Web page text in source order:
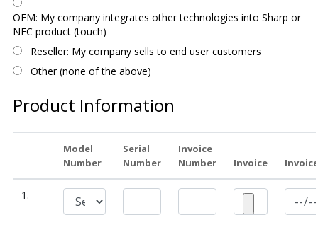
OEM: My company integrates other technologies into Sharp or
NEC product (touch)
Reseller: My company sells to end user customers
Other (none of the above)
Product Information
Model
Number
Serial
Number
Invoice
Number
Invoice
1.